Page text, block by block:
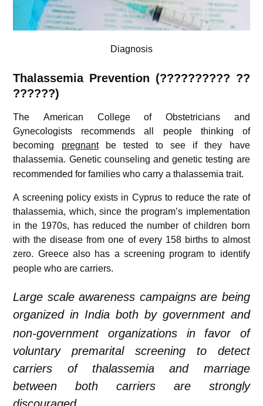
Diagnosis
Thalassemia Prevention (?????????? ??
??????)
The American College of Obstetricians and
Gynecologists recommends all people thinking of
becoming pregnantbe tested to see if they have
thalassemia. Genetic counseling and genetic testing are
recommended for families who carry a thalassemia trait.
A screening policy exists in Cyprus to reduce the rate of
thalassemia, which, since the program’s implementation
in the 1970s, has reduced the number of children born
with the disease from one of every 158 births to almost
zero. Greece also has a screening program to identify
people who are carriers.
Large scale awareness campaigns are being
organized in India both by government and
non-government organizations in favor of
voluntary premarital screening to detect
carriers of thalassemia and marriage
between both carriers are strongly